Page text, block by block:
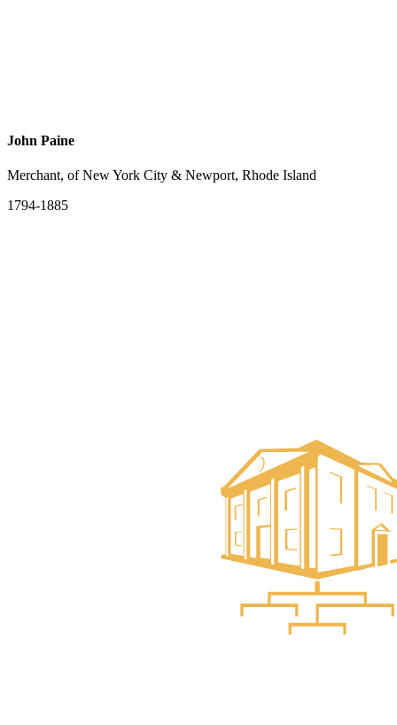
John Paine
Merchant, of New York City & Newport, Rhode Island
1794-1885